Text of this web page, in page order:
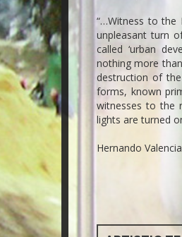
“…Witness to the
unpleasant turn
called ‘urban
nothing more
destruction of
forms, known
witnesses to the
lights are turned
Hernando